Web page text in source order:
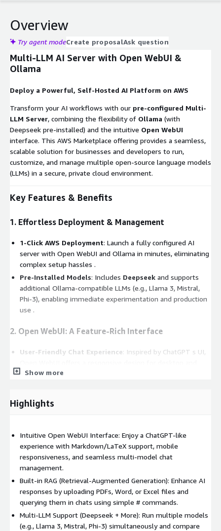
Overview
Try agent modeCreate proposalAsk question
Multi-LLM AI Server with Open WebUI &
Ollama
Deploy a Powerful, Self-Hosted AI Platform on AWS
Transform your AI workflows with our pre-configured Multi-
LLM Server, combining the flexibility of Ollama (with
Deepseek pre-installed) and the intuitive Open WebUI
interface. This AWS Marketplace offering provides a seamless,
scalable solution for businesses and developers to run,
customize, and manage multiple open-source language models
(LLMs) in a secure, private cloud environment.
Key Features & Benefits
1. Effortless Deployment & Management
1-Click AWS Deployment: Launch a fully configured AI
server with Open WebUI and Ollama in minutes, eliminating
complex setup hassles .
Pre-Installed Models: Includes Deepseek and supports
additional Ollama-compatible LLMs (e.g., Llama 3, Mistral,
Phi-3), enabling immediate experimentation and production
use .
2. Open WebUI: A Feature-Rich Interface
User-Friendly Chat Experience: Inspired by ChatGPT s UI,
mobile, with Markdown/LaTeX support for technical users .
commands, enabling context-aware AI responses .
concurrently (e.g., Deepseek for coding, Mistral for creative
tasks) and compare outputs in a single interface .
Granular Access Control: Role-based permissions (RBAC)
ensure secure collaboration, with admin controls for model
deployment and user management .
3. Enterprise-Grade Customization
Local & Remote RAG Pipelines: Enhance LLM accuracy by
Show more
Highlights
Intuitive Open WebUI Interface: Enjoy a ChatGPT-like
experience with Markdown/LaTeX support, mobile
responsiveness, and seamless multi-model chat
management.
Built-in RAG (Retrieval-Augmented Generation): Enhance AI
responses by uploading PDFs, Word, or Excel files and
querying them in chats using simple # commands.
Multi-LLM Support (Deepseek + More): Run multiple models
(e.g., Llama 3, Mistral, Phi-3) simultaneously and compare